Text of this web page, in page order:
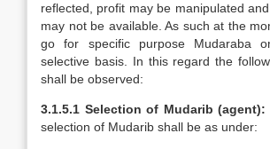
reflected, profit may be manipulated
may not be available. As such at the
go for specific purpose Mudaraba
selective basis. In this regard the
shall be observed:
3.1.5.1 Selection of Mudarib (agent):
selection of Mudarib shall be as under: